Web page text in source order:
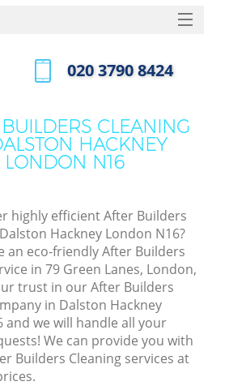
CLEANING
HACKNEY
LONDON N16
highly efficient After Builders
Hackney London N16?
an eco-friendly After Builders
in 79 Green Lanes, London,
trust in our After Builders
in Dalston Hackney
and we will handle all your
We can provide you with
Builders Cleaning services at
HOME
FAQ
‎020 3790 8424